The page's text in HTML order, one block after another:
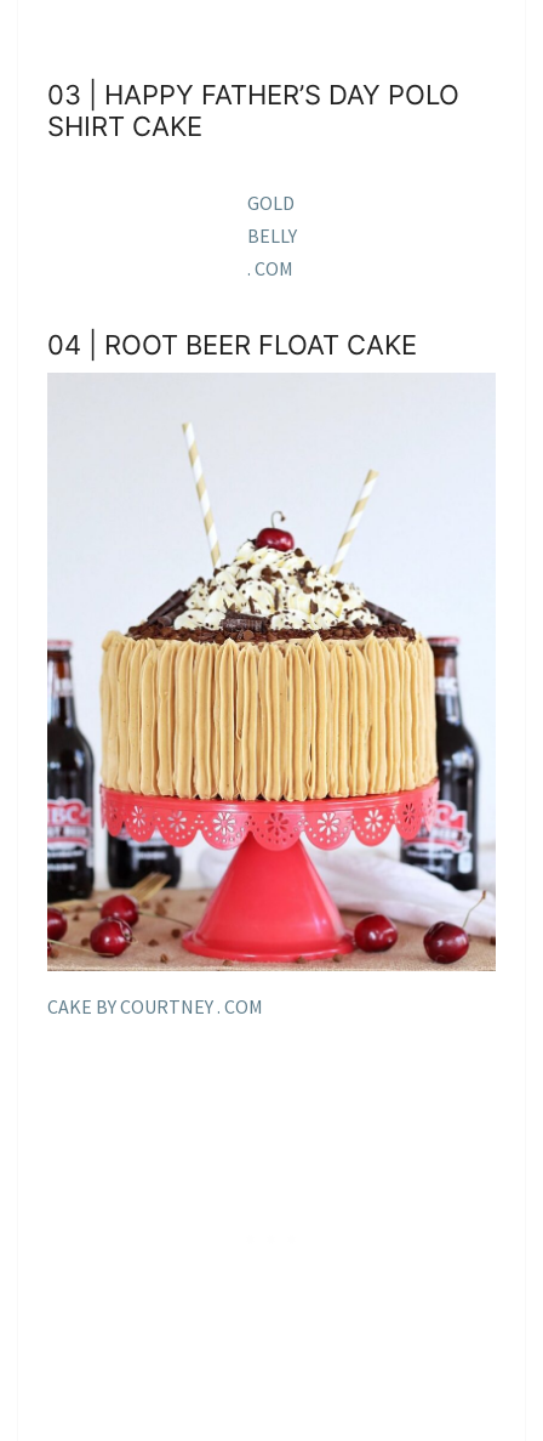
03 | HAPPY FATHER’S DAY POLO
SHIRT CAKE
GOLD
BELLY
. COM
04 | ROOT BEER FLOAT CAKE
CAKE BY COURTNEY . COM